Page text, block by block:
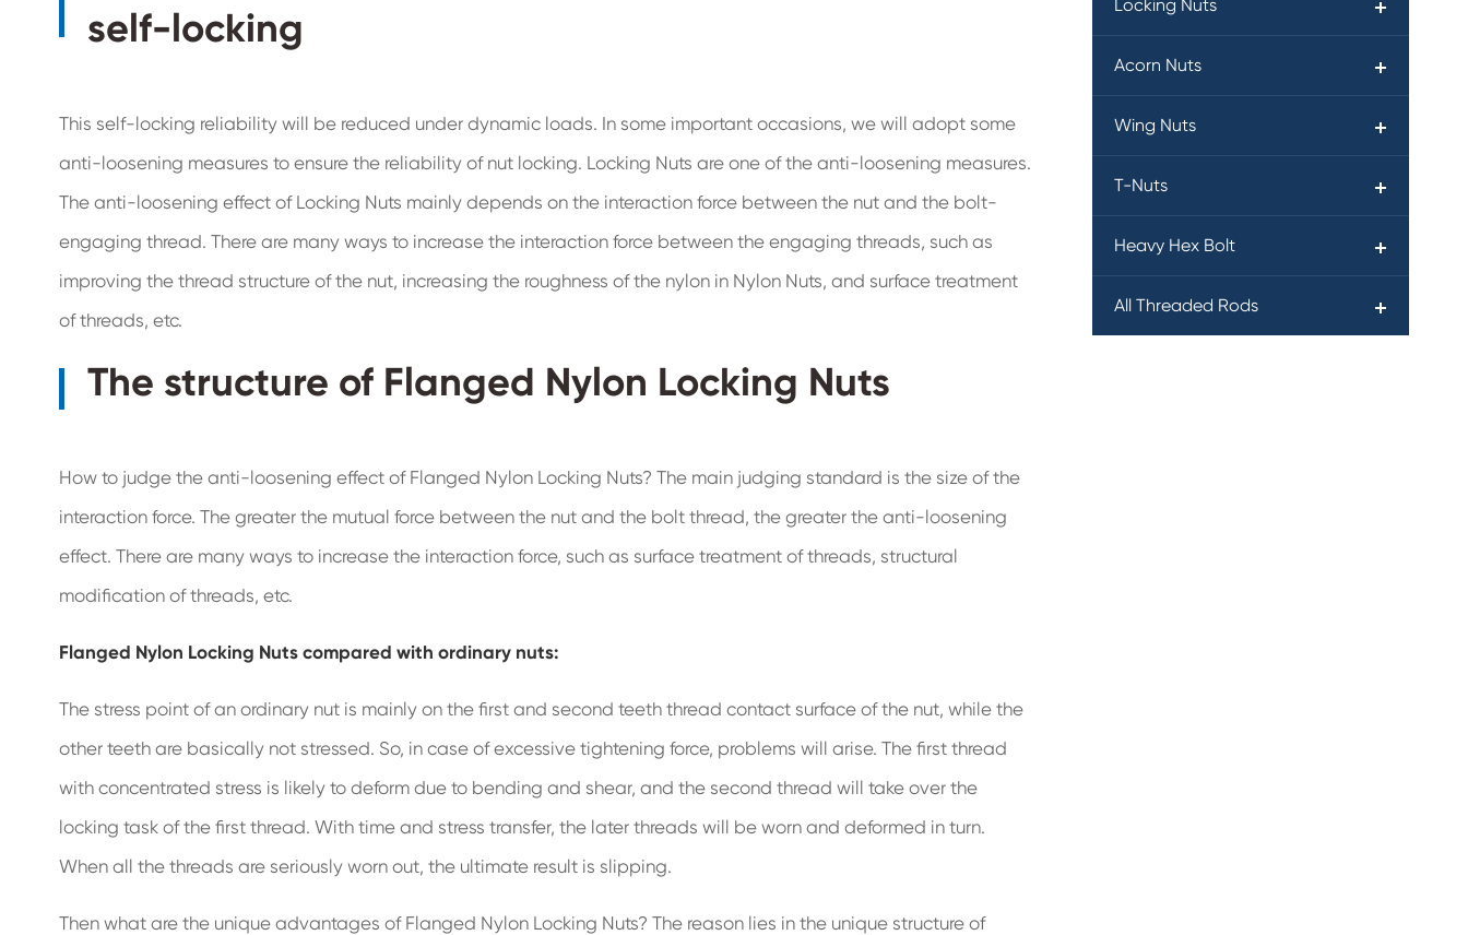
self-locking
This self-locking reliability will be reduced under dynamic loads. In some important occasions, we will adopt some
anti-loosening measures to ensure the reliability of nut locking. Locking Nuts are one of the anti-loosening measures.
The anti-loosening effect of Locking Nuts mainly depends on the interaction force between the nut and the bolt-
engaging thread. There are many ways to increase the interaction force between the engaging threads, such as
improving the thread structure of the nut, increasing the roughness of the nylon in Nylon Nuts, and surface treatment
of threads, etc.
The structure of Flanged Nylon Locking Nuts
How to judge the anti-loosening effect of Flanged Nylon Locking Nuts? The main judging standard is the size of the
interaction force. The greater the mutual force between the nut and the bolt thread, the greater the anti-loosening
effect. There are many ways to increase the interaction force, such as surface treatment of threads, structural
modification of threads, etc.
Flanged Nylon Locking Nuts compared with ordinary nuts:
The stress point of an ordinary nut is mainly on the first and second teeth thread contact surface of the nut, while the
other teeth are basically not stressed. So, in case of excessive tightening force, problems will arise. The first thread
with concentrated stress is likely to deform due to bending and shear, and the second thread will take over the
locking task of the first thread. With time and stress transfer, the later threads will be worn and deformed in turn.
When all the threads are seriously worn out, the ultimate result is slipping.
Then what are the unique advantages of Flanged Nylon Locking Nuts? The reason lies in the unique structure of
Locking Nuts
Acorn Nuts
Wing Nuts
T-Nuts
Heavy Hex Bolt
All Threaded Rods